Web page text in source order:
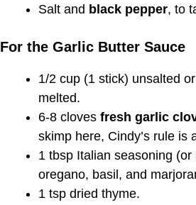
Salt and black pepper, to
For the Garlic Butter Sauce
1/2 cup (1 stick) unsalted or
melted.
6-8 cloves fresh garlic
skimp here, Cindy’s rule is
1 tbsp Italian seasoning (or
oregano, basil, and
1 tsp dried thyme.